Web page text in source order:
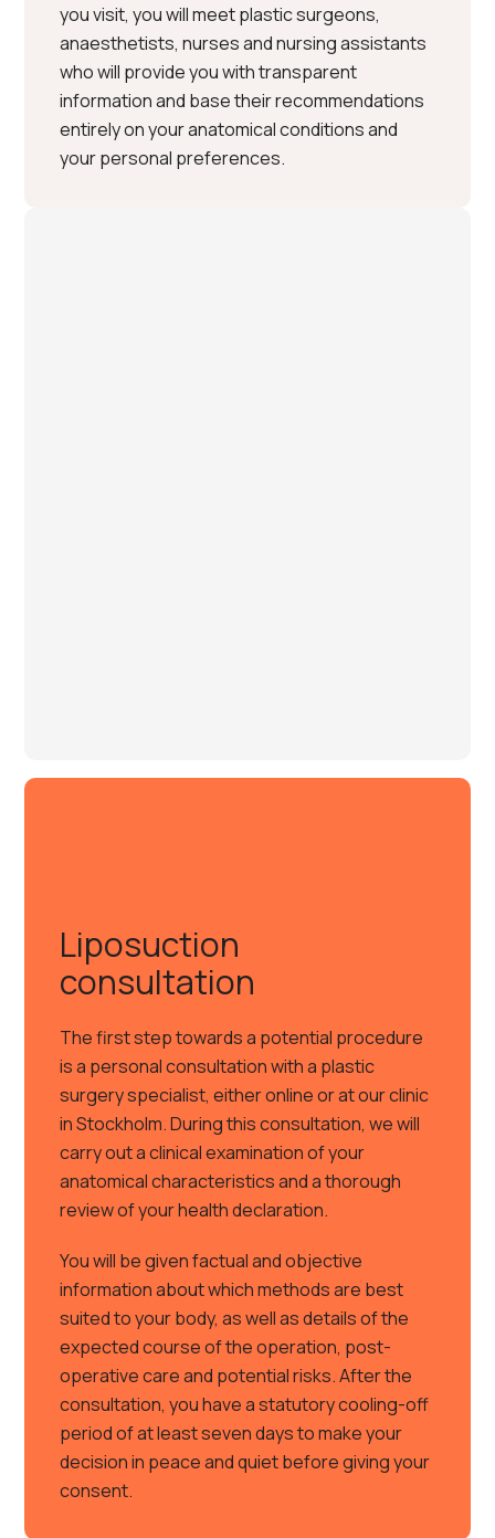
you visit, you will meet plastic surgeons,
anaesthetists, nurses and nursing assistants
who will provide you with transparent
information and base their recommendations
entirely on your anatomical conditions and
your personal preferences.
Liposuction
consultation
The first step towards a potential procedure
is a personal consultation with a plastic
surgery specialist, either online or at our clinic
in Stockholm. During this consultation, we will
carry out a clinical examination of your
anatomical characteristics and a thorough
review of your health declaration.
You will be given factual and objective
information about which methods are best
suited to your body, as well as details of the
expected course of the operation, post-
operative care and potential risks. After the
consultation, you have a statutory cooling-off
period of at least seven days to make your
decision in peace and quiet before giving your
consent.